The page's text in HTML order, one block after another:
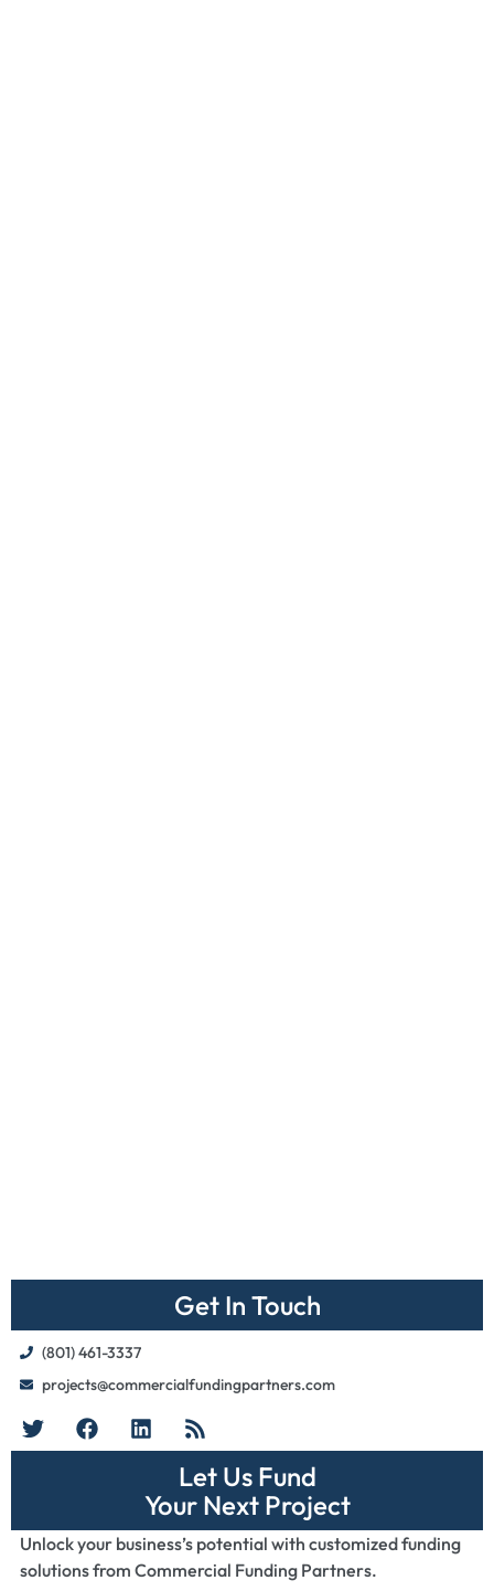
Get In Touch
(801) 461-3337
projects@commercialfundingpartners.com
Let Us Fund
Your Next Project
Unlock your business’s potential with customized funding
solutions from Commercial Funding Partners.